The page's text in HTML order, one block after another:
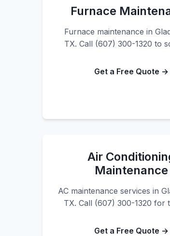
Furnace
Furnace maintenance in
TX. Call (607) 300-1320 to
Get a Free Quote →
Air
Maintenance
AC maintenance services in
TX. Call (607) 300-1320 for
Get a Free Quote →